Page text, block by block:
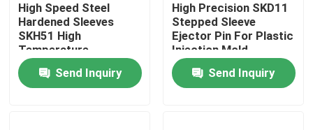
High Speed Steel
Hardened Sleeves
SKH51 High
Temperature
Resistant
Send Inquiry
High Precision SKD11
Stepped Sleeve
Ejector Pin For Plastic
Injection Mold
Send Inquiry